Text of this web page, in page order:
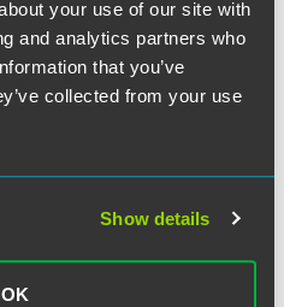
your use of our site with
and analytics partners who
that you’ve
collected from your use
Show details
OK